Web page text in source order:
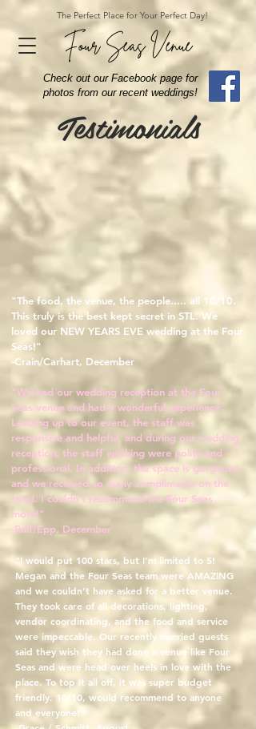
The Perfect Place for Your Perfect Day!
Four Seas Venue
Check out our Facebook page for
photos from our recent weddings!
"I would put 100 stars, but I’m limited to 5!
Megan and the Four Seas team were AMAZING
and we couldn’t have asked for a better venue.
They took care of all decorations, lighting,
vendor coordinating, and the food and service
were impeccable. Our recently married guests
said they wish they had done a venue like Four
Seas and were head over heels in love with the
place. To top it all off, it was super budget
friendly. 10/10, would recommend to anyone
and everyone!"
Testimonials
"The food, the venue, the people..... all 10/10.
This truly is the best kept secret in STL. We
loved our NEW YEARS EVE wedding at the Four
Seas!"
-Crain/Carhart, December
"We had our wedding reception at the Four
Seas venue and had a wonderful experience.
Leading up to our event, the staff was
responsive and helpful, and during our wedding
reception, the staff working were polite and
professional. In addition, the space is gorgeous,
and we received so many compliments on the
food. I couldn't recommend the Four Seas
more!"
-Rulf/Epp, December